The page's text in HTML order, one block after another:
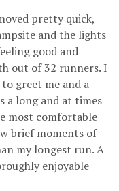
pretty quick,
and the lights
good and
out of 32 runners. I
greet me and a
a long and at times
most comfortable
brief moments of
my longest run. A
enjoyable